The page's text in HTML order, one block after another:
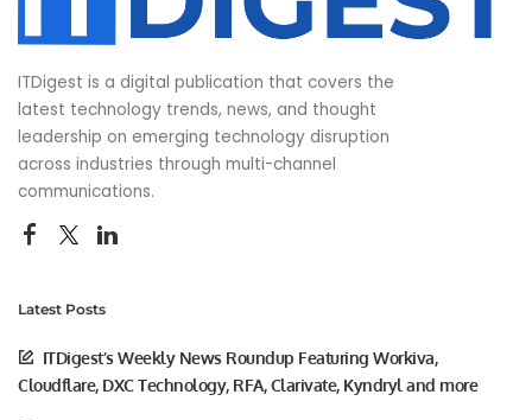
ITDigest is a digital publication that covers the
latest technology trends, news, and thought
leadership on emerging technology disruption
across industries through multi-channel
communications.
Latest Posts
ITDigest’s Weekly News Roundup Featuring Workiva,
Cloudflare, DXC Technology, RFA, Clarivate, Kyndryl and more